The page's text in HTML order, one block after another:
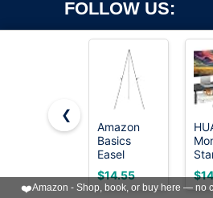
FOLLOW US:
Copyright ©2026 OnWorks. All Rights
registered
VPS hosting
by
❮
Amazon
Basics
Easel
Display
Stand,
Instant
$14.55
3
❤️Amazon - Shop, book, or buy here — no